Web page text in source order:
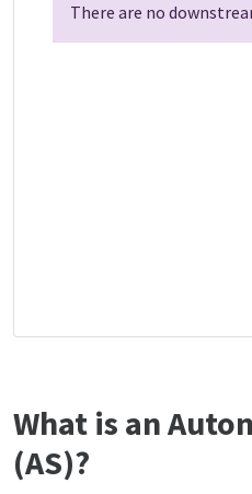
There are no
What is an
(AS)?